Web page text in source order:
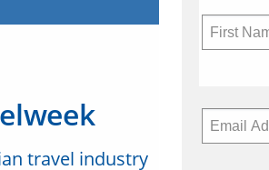
travel industry